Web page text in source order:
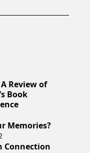
Review of
Book
Memories?
Connection